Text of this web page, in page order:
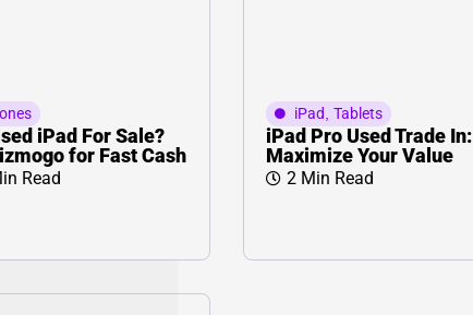
iPad For Sale?
​for Fast Cash
Read
iPad Tablets
iPad Pro Used Trade In:
Maximize Your Value
2 Min Read